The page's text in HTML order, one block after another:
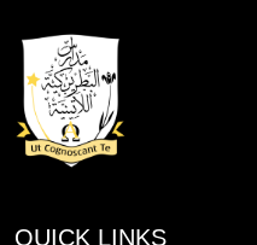
QUICK LINKS